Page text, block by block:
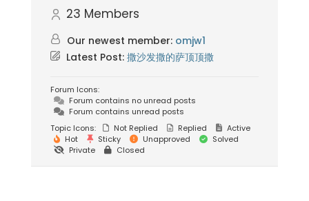
23 Members
Our newest member: omjw1
Latest Post: 撒沙发撒的萨顶顶撒
Forum Icons:
Forum contains no unread posts
Forum contains unread posts
Topic Icons:
Not Replied Replied
Active
Hot
Sticky Unapproved
Solved
Private
Closed